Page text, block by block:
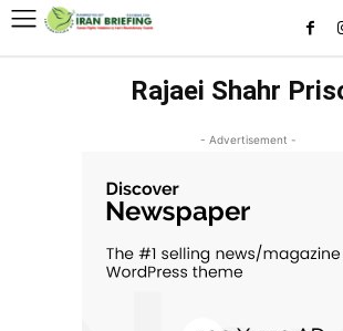
Rajaei Shahr
- Advertisement -